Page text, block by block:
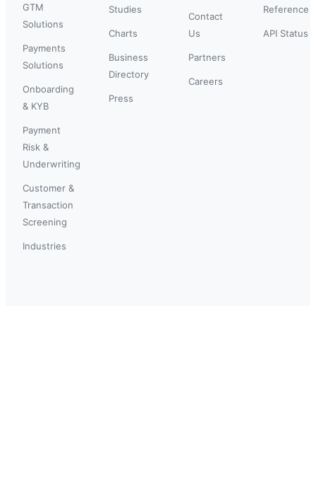
GTM
Solutions
Payments
Solutions
Onboarding
& KYB
Payment
Risk &
Underwriting
Customer &
Transaction
Screening
Industries
Studies
Charts
Business
Directory
Press
Contact
Us
Partners
Careers
Reference
API Status